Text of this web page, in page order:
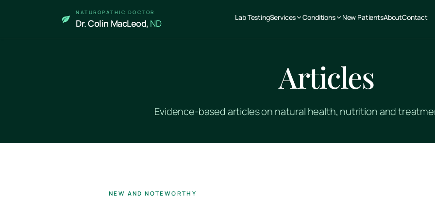
NATUROPATHIC DOCTOR
Dr. Colin MacLeod, ND Lab TestingServices Conditions New PatientsAboutContact
Articles
Evidence-based articles on natural health, nutrition and
NEW AND NOTEWORTHY